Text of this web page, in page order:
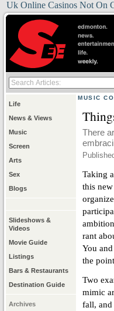
Uk Online Casinos Not On
Life
News & Views
Music
Screen
Arts
Sex
Blogs
Slideshows &
Videos
Movie Guide
Listings
Bars & Restaurants
Destination Guide
Archives
MUSIC
There
Taking
this
rant
You
the
Two
mimic
fall,